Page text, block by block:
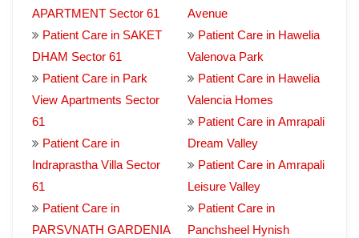
APARTMENT Sector 61
Patient Care in SAKET
DHAM Sector 61
Patient Care in Park
View Apartments Sector
61
Patient Care in
Indraprastha Villa Sector
61
Patient Care in
PARSVNATH GARDENIA
Avenue
Patient Care in Hawelia
Valenova Park
Patient Care in Hawelia
Valencia Homes
Patient Care in Amrapali
Dream Valley
Patient Care in Amrapali
Leisure Valley
Patient Care in
Panchsheel Hynish